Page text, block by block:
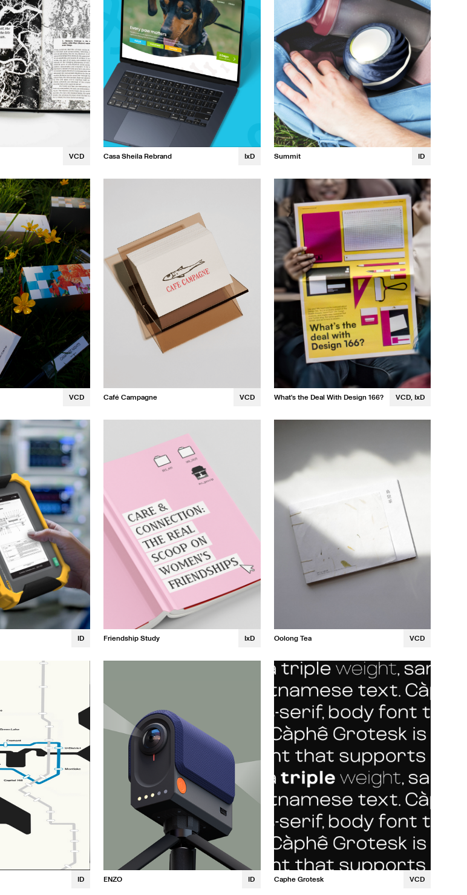
VCD Casa Sheila Rebrand IxD Summit ID
VCD Café Campagne VCD
Chloe Koh
Stephanie Chou
What's the Deal With Design 166? VCD, IxD
ID
Katrina Ngor
Friendship Study IxD Oolong Tea VCD
ID ENZO ID
Christine Ngo
Caphe Grotesk VCD